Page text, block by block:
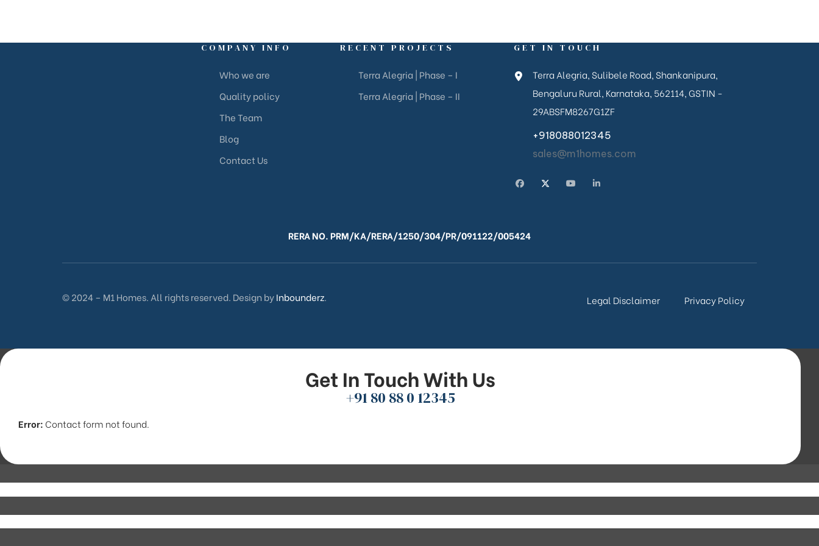
COMPANY INFO
Who we are
Quality policy
The Team
Blog
Contact Us
RECENT PROJECTS
Terra Alegria | Phase – I
Terra Alegria | Phase – II
GET IN TOUCH
Terra Alegria, Sulibele Road, Shankanipura,
Bengaluru Rural, Karnataka, 562114, GSTIN -
29ABSFM8267G1ZF
+918088012345
sales@m1homes.com
RERA NO. PRM/KA/RERA/1250/304/PR/091122/005424
© 2024 – M1 Homes. All rights reserved. Design byInbounderz. Legal Disclaimer Privacy Policy
Get In Touch With Us
+91 80 88 0 12345
Error: Contact form not found.